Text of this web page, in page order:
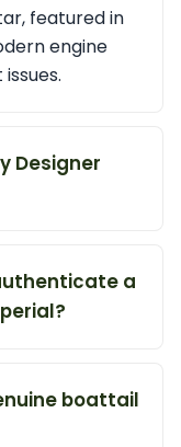
featured in
engine
Designer
a
boattail